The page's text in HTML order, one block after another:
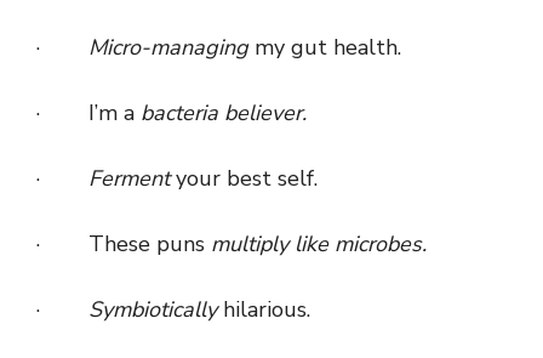
· Micro-managingmy gut health.
· I’m a bacteria believer.
· Fermentyour best self.
· These puns multiply like microbes.
· Symbioticallyhilarious.